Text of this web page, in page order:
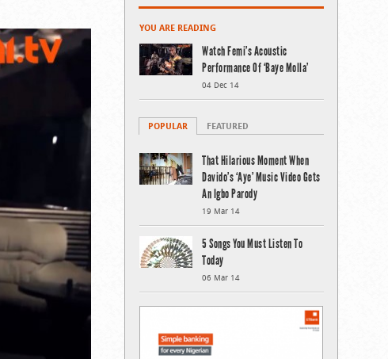
YOU ARE READING
Watch Femi’s Acoustic
Performance Of ‘Baye Molla’
04 Dec 14
POPULAR FEATURED
That Hilarious Moment When
Davido’s ‘Aye’ Music Video Gets
An Igbo Parody
19 Mar 14
5 Songs You Must Listen To
Today
06 Mar 14